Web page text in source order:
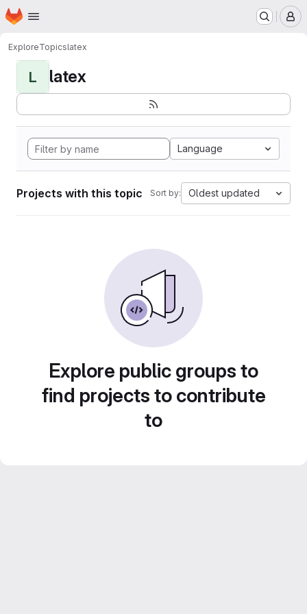
Skip to main content
Homepage
ExploreTopicslatex
L latex
Language
Projects with this topic Sort by: Oldest updated
Explore public groups to
find projects to contribute
to